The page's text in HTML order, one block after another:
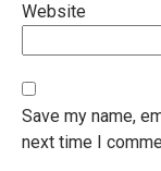
Website
Save my name,
next time I